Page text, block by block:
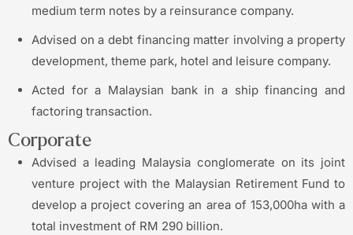
medium term notes by a reinsurance company.
Advised on a debt financing matter involving a property
development, theme park, hotel and leisure company.
Acted for a Malaysian bank in a ship financing and
factoring transaction.
Corporate
Advised a leading Malaysia conglomerate on its joint
venture project with the Malaysian Retirement Fund to
develop a project covering an area of 153,000ha with a
total investment of RM 290 billion.